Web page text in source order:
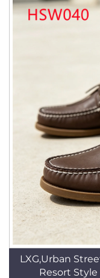
LXG,Urban
Resort